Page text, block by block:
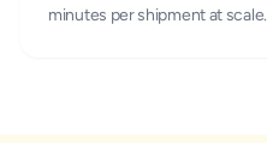
minutes per shipment at scale.